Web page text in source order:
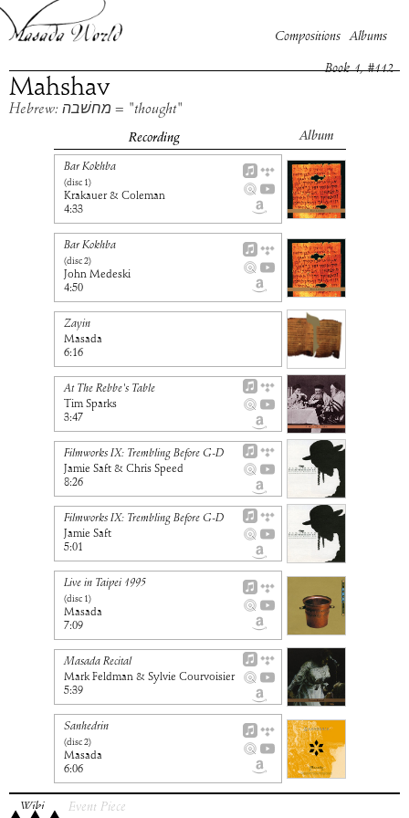
Compositions Albums
Mahshav
Book 1, #112
Hebrew: מחשׁבה = "thought"
Recording Album
Bar Kokhba
(disc 1)
Krakauer & Coleman
4:33
Bar Kokhba
(disc 2)
John Medeski
4:50
Zayin
Masada
6:16
At The Rebbe's Table
Tim Sparks
3:47
Filmworks IX: Trembling Before G-D
Jamie Saft & Chris Speed
8:26
Filmworks IX: Trembling Before G-D
Jamie Saft
5:01
Live in Taipei 1995
(disc 1)
Masada
7:09
Masada Recital
Mark Feldman & Sylvie Courvoisier
5:39
Sanhedrin
(disc 2)
Masada
6:06
Wiki Event Piece